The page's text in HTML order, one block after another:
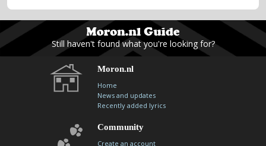
Still haven't found what you're looking for?
Moron.nl
Home
News and updates
Recently added lyrics
Community
Create an account